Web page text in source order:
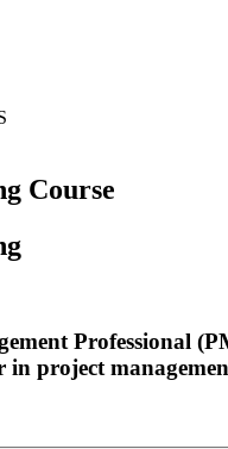
Course
Professional
in project